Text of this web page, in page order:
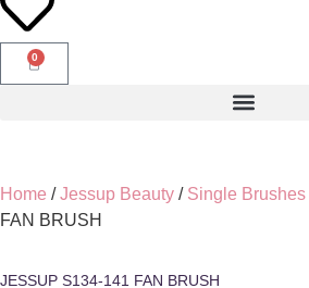
0
Home /Jessup Beauty / Single Brushes
FAN BRUSH
JESSUP S134-141 FAN BRUSH